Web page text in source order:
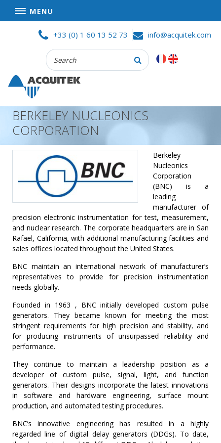
MENU
GOOD DEALS
PRIVACY POLICY
PARTNERS
TERMS AND CONDITIONS OF SALE
PRODUCTS
DATA
ACQUISITION
MEASUREMENT
TIME
AND
FREQUENCY
FACTOR
BRANDS
NEWS
SERVICE & SUPPORT
+33 (0) 1 60 13 52 73 info@acquitek.com
Recherche
:
BERKELEY NUCLEONICS
CORPORATION
Berkeley
Nucleonics
Corporation
(BNC) is a
leading
manufacturer of
precision electronic instrumentation for test, measurement,
and nuclear research. The corporate headquarters are in San
Rafael, California, with additional manufacturing facilities and
sales offices located throughout the United States.
BNC maintain an international network of manufacturer’s
representatives to provide for precision instrumentation
needs globally.
Founded in 1963 , BNC initially developed custom pulse
generators. They became known for meeting the most
stringent requirements for high precision and stability, and
for producing instruments of unsurpassed reliability and
performance.
They continue to maintain a leadership position as a
developer of custom pulse, signal, light, and function
generators. Their designs incorporate the latest innovations
in software and hardware engineering, surface mount
production, and automated testing procedures.
BNC’s innovative engineering has resulted in a highly
regarded line of digital delay generators (DDGs). To date,